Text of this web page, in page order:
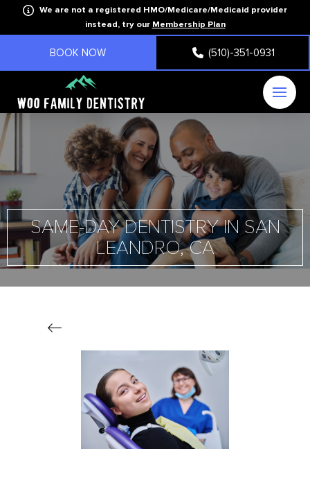
We are not a registered HMO/Medicare/Medicaid provider
instead, try our Membership Plan
BOOK NOW (510)-351-0931
SAME-DAY DENTISTRY IN SAN
LEANDRO, CA